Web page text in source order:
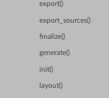
export()
export_sources()
finalize()
generate()
init()
layout()